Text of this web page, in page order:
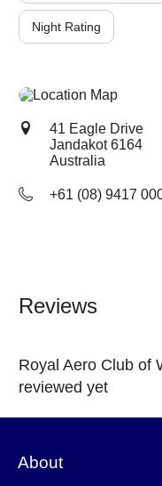
Night Rating
41 Eagle Drive
Jandakot6164
Australia
+61 (08) 9417
Reviews
Royal Aero Club of
reviewed yet
About